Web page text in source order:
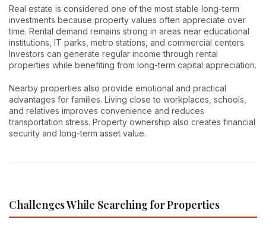
Real estate is considered one of the most stable long-term
investments because property values often appreciate over
time. Rental demand remains strong in areas near educational
institutions, IT parks, metro stations, and commercial centers.
Investors can generate regular income through rental
properties while benefiting from long-term capital appreciation.
Nearby properties also provide emotional and practical
advantages for families. Living close to workplaces, schools,
and relatives improves convenience and reduces
transportation stress. Property ownership also creates financial
security and long-term asset value.
Challenges While Searching for Properties